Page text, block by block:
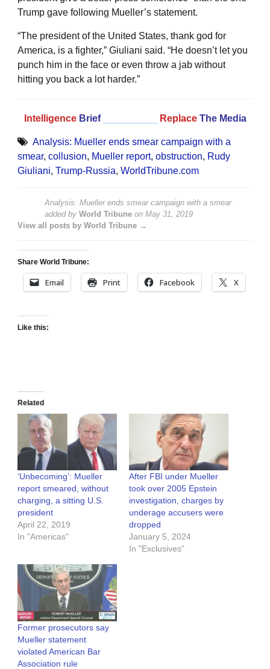
Trump gave following Mueller’s statement.
“The president of the United States, thank god for
America, is a fighter,” Giuliani said. “He doesn’t let you
punch him in the face or even throw a jab without
hitting you back a lot harder.”
Intelligence Brief Replace The Media
Analysis: Mueller ends smear campaign with a
smear, collusion, Mueller report, obstruction, Rudy
Giuliani, Trump-Russia, WorldTribune.com
Analysis: Mueller ends smear campaign with a smear
added by World Tribune on May 31, 2019
View all posts by World Tribune →
Share World Tribune:
Email Print Facebook X
Like this:
Related
‘Unbecoming’: Mueller
report smeared, without
charging, a sitting U.S.
president
April 22, 2019
In "Americas"
After FBI under Mueller
took over 2005 Epstein
investigation, charges by
underage accusers were
dropped
January 5, 2024
In "Exclusives"
Former prosecutors say
Mueller statement
violated American Bar
Association rule